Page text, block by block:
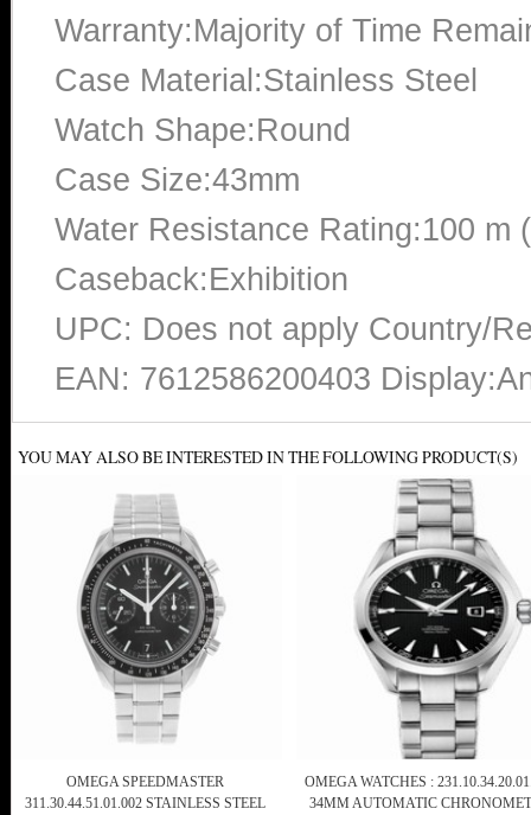
Warranty:Majority of Time
Case Material:Stainless Steel
Watch Shape:Round
Case Size:43mm
Water Resistance Rating:100 m
Caseback:Exhibition
UPC: Does not apply Country/
EAN: 7612586200403
YOU MAY ALSO BE INTERESTED IN THE FOLLOWING PRODUCT(S)
OMEGA SPEEDMASTER
311.30.44.51.01.002 STAINLESS STEEL
OMEGA WATCHES :
34MM AUTOMATIC